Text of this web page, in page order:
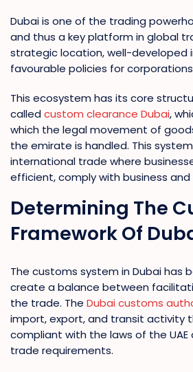
Dubai is one of the trading
and thus a key platform in global
strategic location, well-developed
favourable policies for
This ecosystem has its core
calledcustom clearance Dubai,
which the legal movement of
the emirate is handled. This
international trade where
efficient, comply with business
Determining The
Framework Of
The customs system in Dubai has
create a balance between
the trade. The Dubai customs
import, export, and transit activity
compliant with the laws of the
trade requirements.